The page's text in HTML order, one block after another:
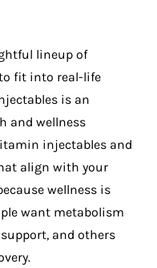
lineup of
fit into real-life
is an
and wellness
injectables and
align with your
wellness is
want metabolism
and others